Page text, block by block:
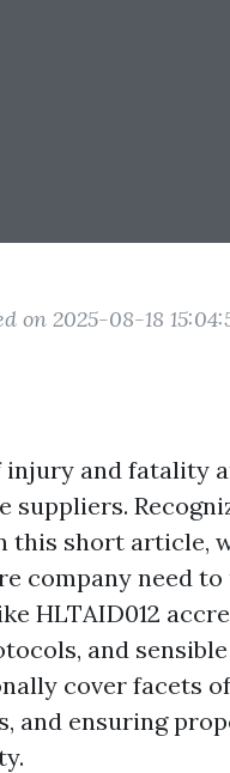
on 2025-08-18
injury and fatality
this short article,
company need
HLTAID012
and
cover facets
and ensuring